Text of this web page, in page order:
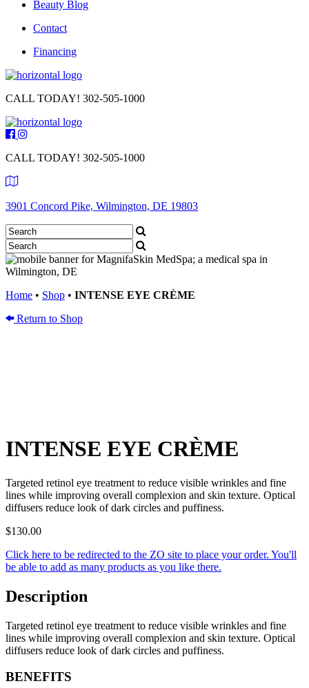
Beauty Blog
Contact
Financing
CALL TODAY! 302-505-1000
CALL TODAY! 302-505-1000
3901 Concord Pike, Wilmington, DE 19803
Home • Shop • INTENSE EYE CRÈME
Return to Shop
INTENSE EYE CRÈME
Targeted retinol eye treatment to reduce visible wrinkles and fine
lines while improving overall complexion and skin texture. Optical
diffusers reduce look of dark circles and puffiness.
$130.00
Click here to be redirected to the ZO site to place your order. You'll
be able to add as many products as you like there.
Description
Targeted retinol eye treatment to reduce visible wrinkles and fine
lines while improving overall complexion and skin texture. Optical
diffusers reduce look of dark circles and puffiness.
BENEFITS